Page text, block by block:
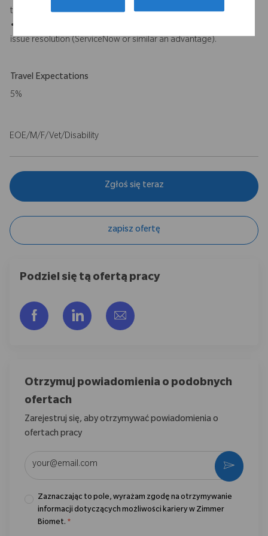
tools will be an advantage).
• Experience with incident management and cross functional
issue resolution (ServiceNow or similar an advantage).
Travel Expectations
5%
EOE/M/F/Vet/Disability
Zgłoś się teraz
zapisz ofertę
Podziel się tą ofertą pracy
Udostępnij przez Facebook
Udostępnij przez LinkedIn
Share via email
Otrzymuj powiadomienia o podobnych
ofertach
Zarejestruj się, aby otrzymywać powiadomienia o
ofertach pracy
Zaznaczając to pole, wyrażam zgodę na otrzymywanie
informacji dotyczących możliwości kariery w Zimmer
Biomet. *